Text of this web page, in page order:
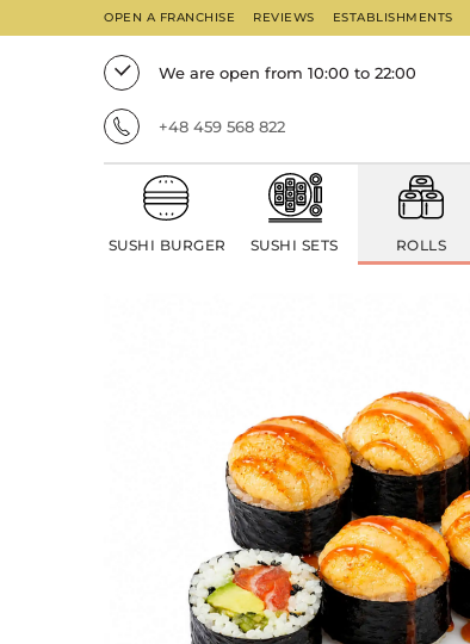
OPEN A FRANCHISE REVIEWS ESTABLISHMENTS
We are open from 10:00 to 22:00
+48 459 568 822
SUSHI BURGER SUSHI SETS ROLLS